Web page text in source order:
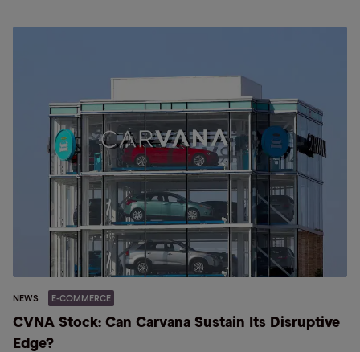
NEWS E-COMMERCE
CVNA Stock: Can Carvana Sustain Its Disruptive
Edge?